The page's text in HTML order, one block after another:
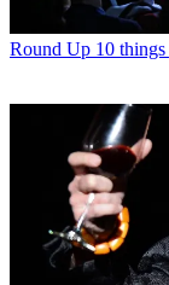
Round Up 10